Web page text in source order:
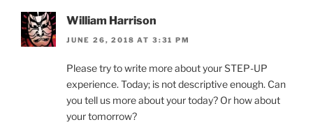
William Harrison
JUNE 26, 2018 AT 3:31 PM
Please try to write more about your STEP-UP
experience. Today; is not descriptive enough. Can
you tell us more about your today? Or how about
your tomorrow?